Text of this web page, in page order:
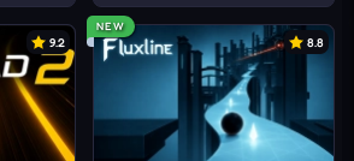
9.2
NEW
8.8